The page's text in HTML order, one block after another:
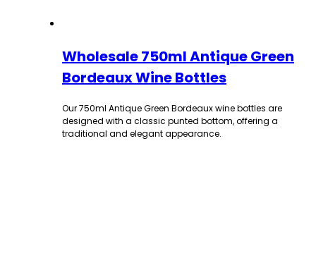
Wholesale 750ml Antique Green
Bordeaux Wine Bottles
Our 750ml Antique Green Bordeaux wine bottles are
designed with a classic punted bottom, offering a
traditional and elegant appearance.